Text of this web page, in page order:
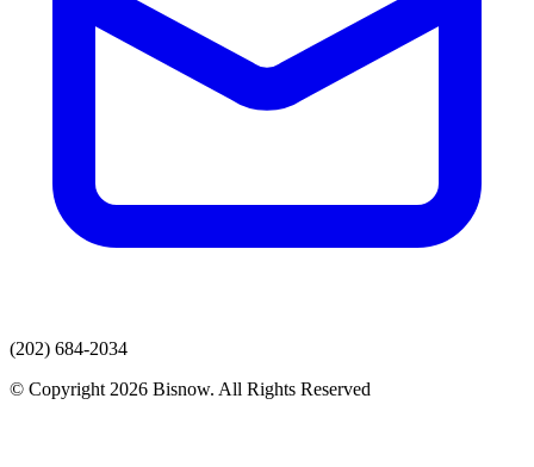
(202) 684-2034
© Copyright 2026 Bisnow. All Rights Reserved